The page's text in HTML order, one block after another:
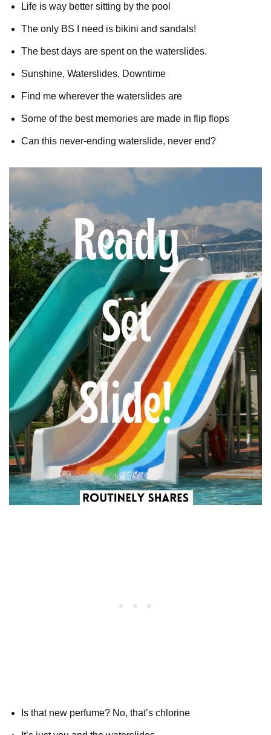
Life is way better sitting by the pool
The only BS I need is bikini and sandals!
The best days are spent on the waterslides.
Sunshine, Waterslides, Downtime
Find me wherever the waterslides are
Some of the best memories are made in flip flops
Can this never-ending waterslide, never end?
Is that new perfume? No, that’s chlorine